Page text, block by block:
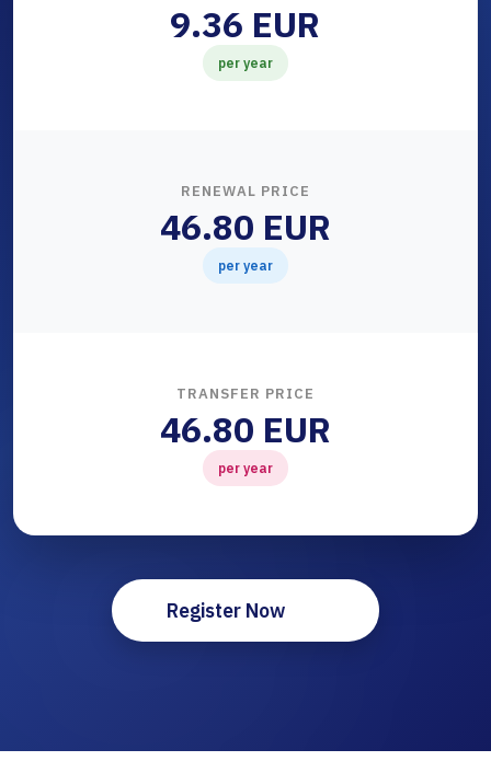
9.36 EUR
per year
RENEWAL PRICE
46.80 EUR
per year
TRANSFER PRICE
46.80 EUR
per year
Register Now